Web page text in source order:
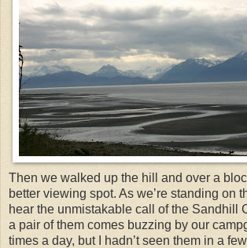
Then we walked up the hill and over a
better viewing spot. As we’re standing on
hear the unmistakable call of the Sandhill
a pair of them comes buzzing by our
times a day, but I hadn’t seen them in a